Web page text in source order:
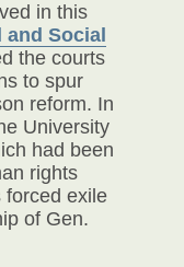
in this
Social
the courts
to spur
reform. In
University
had been
rights
forced exile
of Gen.